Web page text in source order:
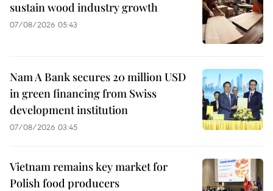
sustain wood industry growth
07/08/2026 05:43
Nam A Bank secures 20 million USD
in green financing from Swiss
development institution
07/08/2026 03:45
Vietnam remains key market for
Polish food producers